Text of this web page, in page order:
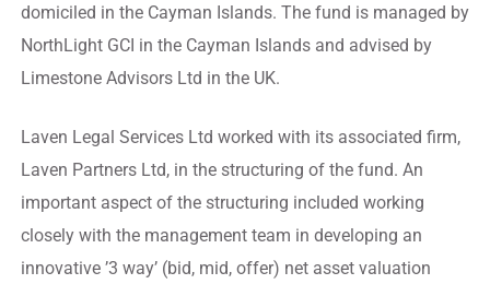
domiciled in the Cayman Islands. The fund is managed by
NorthLight GCI in the Cayman Islands and advised by
Limestone Advisors Ltd in the UK.
Laven Legal Services Ltd worked with its associated firm,
Laven Partners Ltd, in the structuring of the fund. An
important aspect of the structuring included working
closely with the management team in developing an
innovative ’3 way’ (bid, mid, offer) net asset valuation